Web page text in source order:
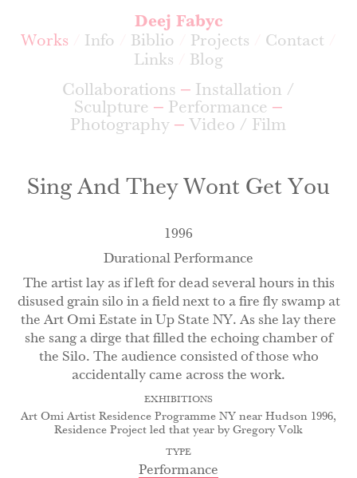
Deej Fabyc
Works
Info Biblio Projects
Contact
Links
Blog
Collaborations
Installation /
Sculpture
Performance
Photography
Video / Film
Sing And They Wont Get You
1996
Durational Performance
The artist lay as if left for dead several hours in this
disused grain silo in a field next to a fire fly swamp at
the Art Omi Estate in Up State NY. As she lay there
she sang a dirge that filled the echoing chamber of
the Silo. The audience consisted of those who
accidentally came across the work.
EXHIBITIONS
Art Omi Artist Residence Programme NY near Hudson 1996,
Residence Project led that year by Gregory Volk
TYPE
Performance